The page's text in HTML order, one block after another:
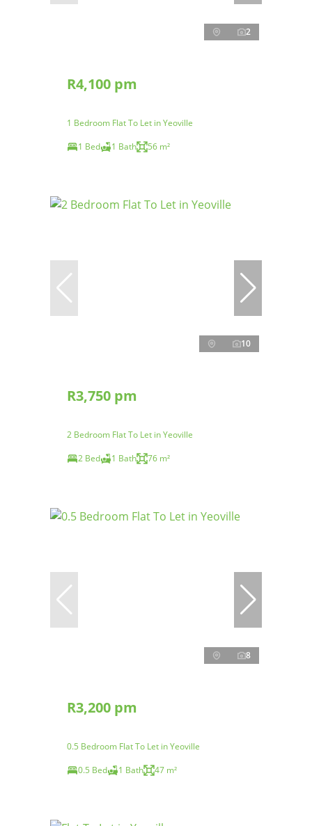
2
R4,100 pm
1 Bedroom Flat To Let in Yeoville
1 Bed
1 Bath 56 m²
10
R3,750 pm
2 Bedroom Flat To Let in Yeoville
2 Bed
1 Bath 76 m²
8
R3,200 pm
0.5 Bedroom Flat To Let in Yeoville
0.5 Bed
1 Bath 47 m²